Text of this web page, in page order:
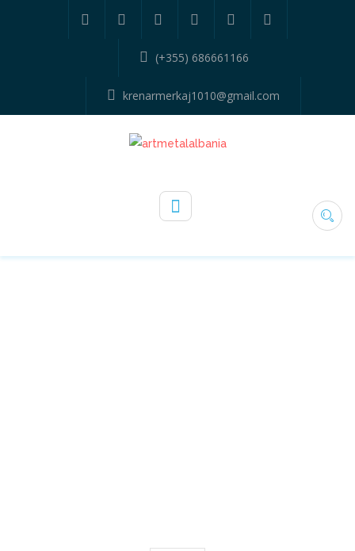
(+355) 686661166
krenarmerkaj1010@gmail.com